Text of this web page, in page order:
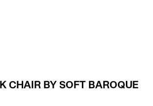
CHAIR BY SOFT BAROQUE